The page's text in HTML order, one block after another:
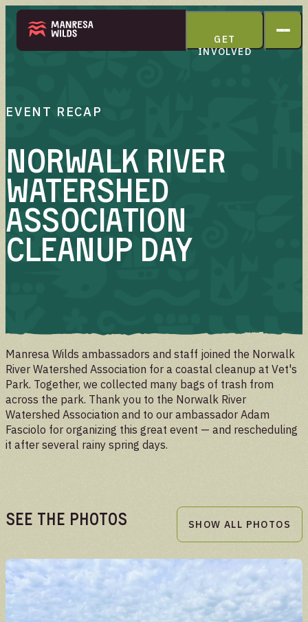
GET
INVOLVED
ABOUT
EVENT RECAP
Norwalk River
Watershed
Association
Cleanup Day
Manresa Wilds ambassadors and staff joined the Norwalk
River Watershed Association for a coastal cleanup at Vet's
Park. Together, we collected many bags of trash from
across the park. Thank you to the Norwalk River
Watershed Association and to our ambassador Adam
Fasciolo for organizing this great event — and rescheduling
it after several rainy spring days.
See the Photos SHOW ALL PHOTOS